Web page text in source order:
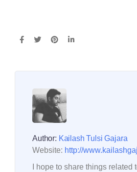
Author: Kailash Tulsi Gajara
Website: http://
I hope to share things related